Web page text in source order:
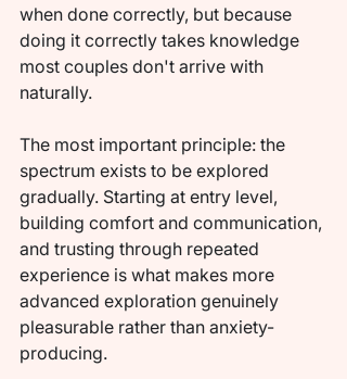
when done correctly, but because
doing it correctly takes knowledge
most couples don't arrive with
naturally.
The most important principle: the
spectrum exists to be explored
gradually. Starting at entry level,
building comfort and communication,
and trusting through repeated
experience is what makes more
advanced exploration genuinely
pleasurable rather than anxiety-
producing.